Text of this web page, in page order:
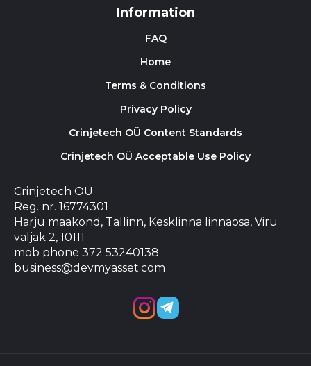
Information
FAQ
Home
Terms & Conditions
Privacy Policy
Crinjetech OÜ Content Standards
Crinjetech OÜ Acceptable Use Policy
Crinjetech OÜ
Reg. nr. 16774301
Harju maakond, Tallinn, Kesklinna linnaosa, Viru
väljak 2, 10111
mob phone 372 53240138
business@devmyasset.com